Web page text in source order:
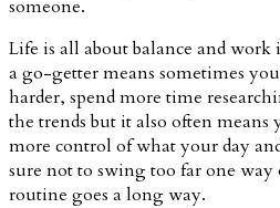
someone.
Life is all about balance and work
a go-getter means sometimes
harder, spend more time
the trends but it also often
more control of what your day
sure not to swing too far one
routine goes a long way.